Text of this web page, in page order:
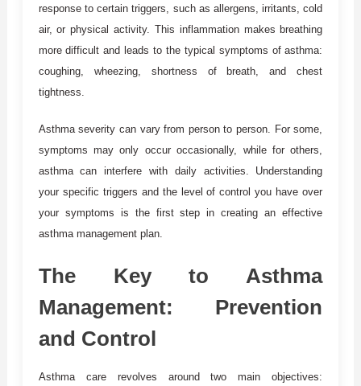
response to certain triggers, such as allergens, irritants, cold
air, or physical activity. This inflammation makes breathing
more difficult and leads to the typical symptoms of asthma:
coughing, wheezing, shortness of breath, and chest
tightness.
Asthma severity can vary from person to person. For some,
symptoms may only occur occasionally, while for others,
asthma can interfere with daily activities. Understanding
your specific triggers and the level of control you have over
your symptoms is the first step in creating an effective
asthma management plan.
The Key to Asthma
Management: Prevention
and Control
Asthma care revolves around two main objectives: